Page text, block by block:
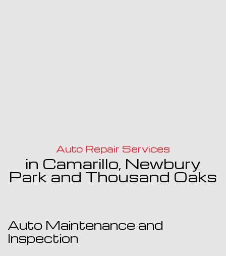
Auto Repair Services
in Camarillo, Newbury
Park and Thousand Oaks
Auto Maintenance and
Inspection